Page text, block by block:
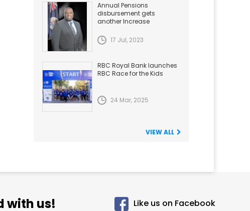
Annual Pensions
disbursement gets
another Increase
17 Jul, 2023
RBC Royal Bank launches
RBC Race for the Kids
24 Mar, 2025
VIEW ALL
with us! Like us on Facebook